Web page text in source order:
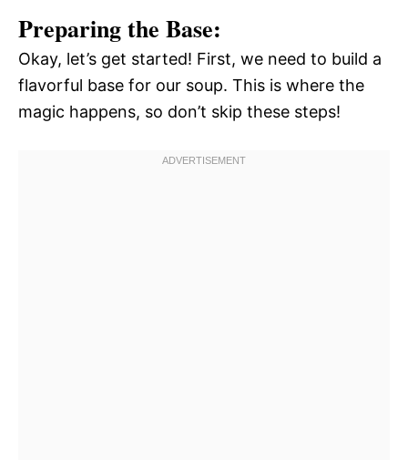
Preparing the Base:
Okay, let’s get started! First, we need to build a
flavorful base for our soup. This is where the
magic happens, so don’t skip these steps!